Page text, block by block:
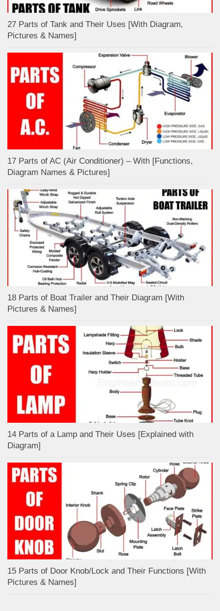
27 Parts of Tank and Their Uses [With Diagram,
Pictures & Names]
17 Parts of AC (Air Conditioner) – With [Functions,
Diagram Names & Pictures]
18 Parts of Boat Trailer and Their Diagram [With
Pictures & Names]
14 Parts of a Lamp and Their Uses [Explained with
Diagram]
15 Parts of Door Knob/Lock and Their Functions [With
Pictures & Names]